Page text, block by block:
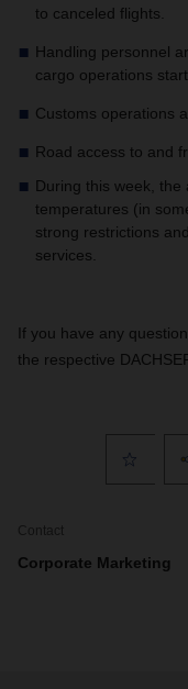
to canceled flights.
Handling personnel
cargo operations
Customs operations
Road access to and
During this week, the
temperatures (in
strong restrictions
services.
If you have any
the respective
Contact
Corporate Marketing